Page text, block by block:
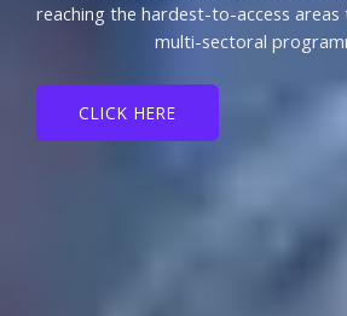
reaching the hardest-to-access
multi-sectoral
CLICK HERE